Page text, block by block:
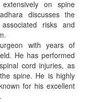
on spine
discusses the
risks and
with years of
He has performed
cord injuries, as
spine. He is highly
for his excellent